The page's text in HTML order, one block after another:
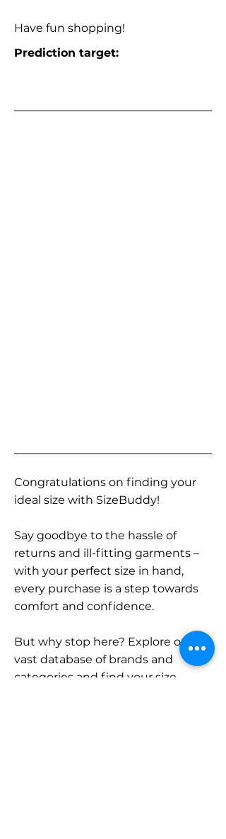
Have fun shopping!
Prediction target:
Congratulations on finding your
ideal size with SizeBuddy!
Say goodbye to the hassle of
returns and ill-fitting garments –
with your perfect size in hand,
every purchase is a step towards
comfort and confidence.
But why stop here? Explore our
vast database of brands and
categories and find your size.